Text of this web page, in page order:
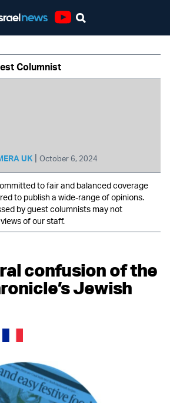
Columnist
UK| October 6, 2024
to fair and balanced coverage
to publish a wide-range of opinions.
by guest columnists may not
of our staff.
confusion of the
Jewish